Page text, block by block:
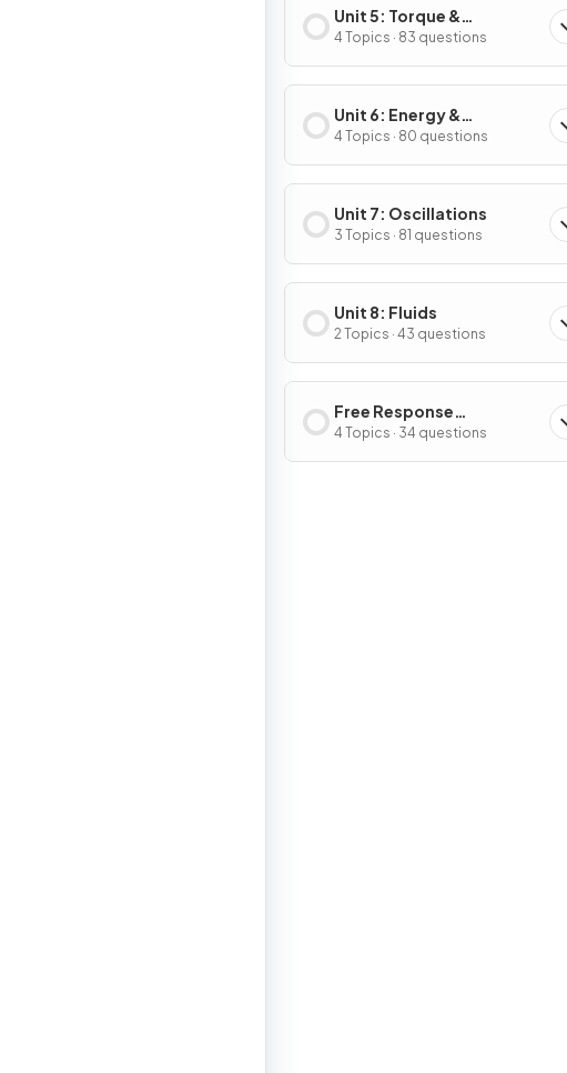
Unit 5: Torque &
Rotational Dynamics
4 Topics · 83 questions
Unit 6: Energy &
Momentum of Rotating
Systems
4 Topics · 80 questions
Unit 7: Oscillations
3 Topics · 81 questions
Unit 8: Fluids
2 Topics · 43 questions
Free Response
Questions
4 Topics · 34 questions